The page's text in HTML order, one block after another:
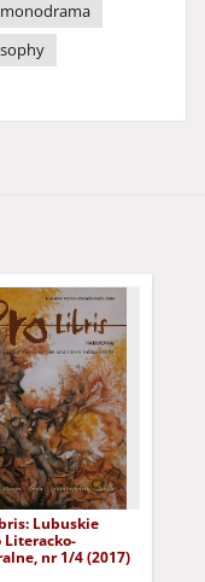
monodrama
Lubuskie
Literacko-
nr 1/4 (2017)